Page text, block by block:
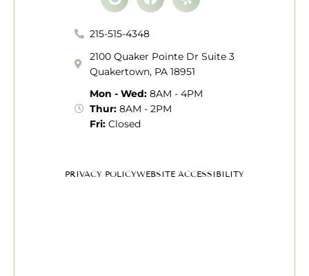
215-515-4348
2100 Quaker Pointe Dr Suite 3
Quakertown, PA 18951
Mon - Wed: 8AM - 4PM
Thur:8AM - 2PM
Fri: Closed
PRIVACY POLICYWEBSITE ACCESSIBILITY